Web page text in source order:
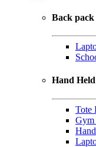
Back pack
Hand Held
Tote
Gym